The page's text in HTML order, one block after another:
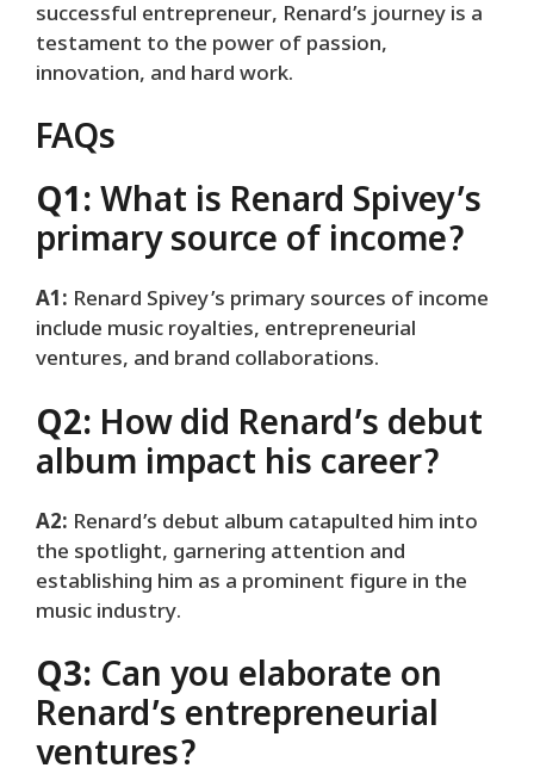
successful entrepreneur, Renard’s journey is a
testament to the power of passion,
innovation, and hard work.
FAQs
Q1: What is Renard Spivey’s
primary source of income?
A1: Renard Spivey’s primary sources of income
include music royalties, entrepreneurial
ventures, and brand collaborations.
Q2: How did Renard’s debut
album impact his career?
A2: Renard’s debut album catapulted him into
the spotlight, garnering attention and
establishing him as a prominent figure in the
music industry.
Q3: Can you elaborate on
Renard’s entrepreneurial
ventures?